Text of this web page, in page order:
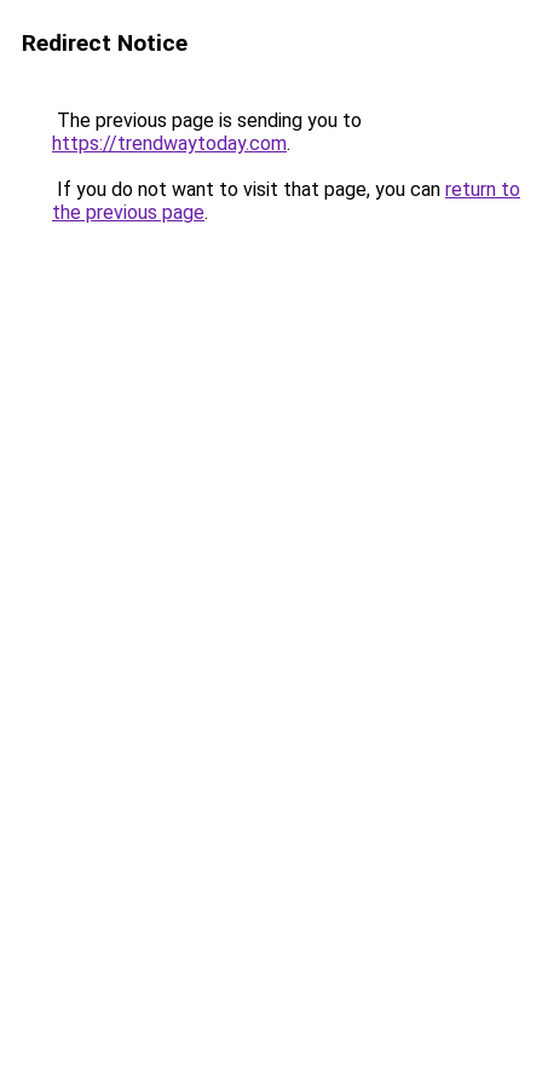
Redirect Notice
The previous page is sending you to
https://trendwaytoday.com.
If you do not want to visit that page, you can return to
the previous page.